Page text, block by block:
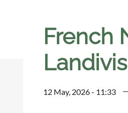
French
12 May, 2026 - 11:33